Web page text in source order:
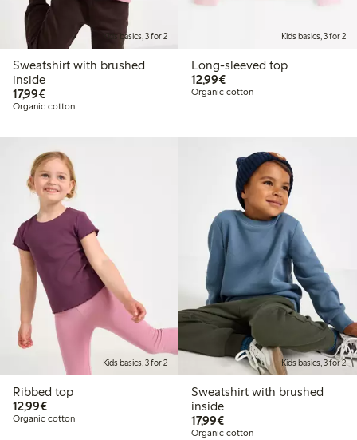
Kids basics, 3 for 2
Sweatshirt with brushed
inside
17,99€€ 17,99
Organic cotton
Kids basics, 3 for 2
Long-sleeved top
12,99€€ 12,99
Organic cotton
Kids basics, 3 for 2
Ribbed top
12,99€€ 12,99
Organic cotton
Kids basics, 3 for 2
Sweatshirt with brushed
inside
17,99€€ 17,99
Organic cotton